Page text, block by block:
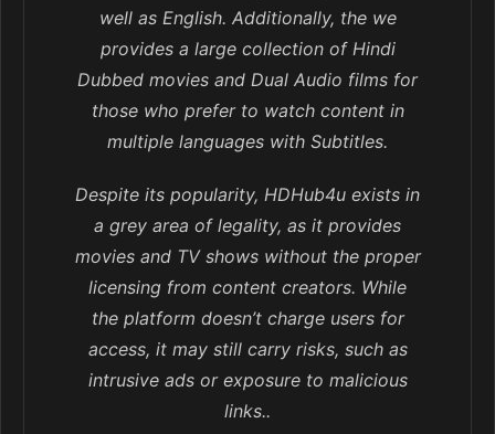
well as English. Additionally, the we
provides a large collection of Hindi
Dubbed movies and Dual Audio films for
those who prefer to watch content in
multiple languages with Subtitles.
Despite its popularity, HDHub4u exists in
a grey area of legality, as it provides
movies and TV shows without the proper
licensing from content creators. While
the platform doesn’t charge users for
access, it may still carry risks, such as
intrusive ads or exposure to malicious
links..